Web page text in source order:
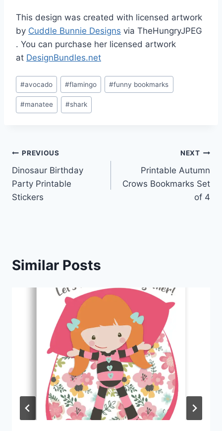
This design was created with licensed artwork
by Cuddle Bunnie Designs via TheHungryJPEG
. You can purchase her licensed artwork
at DesignBundles.net
Post
Tags:
#avocado #flamingo #funny bookmarks
#manatee #shark
Post
navigation
PREVIOUS
Dinosaur Birthday
Party Printable
Stickers
NEXT
Printable Autumn
Crows Bookmarks Set
of 4
Similar Posts